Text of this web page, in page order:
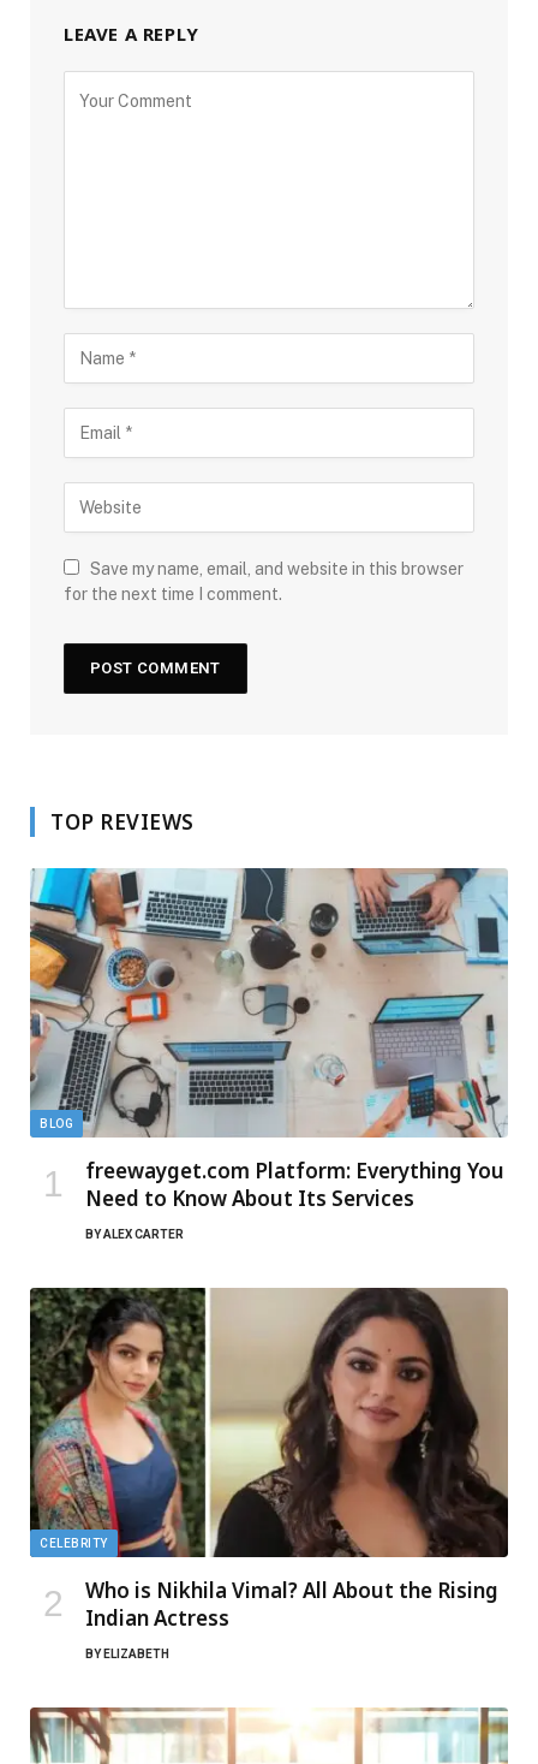
LEAVE A REPLY
Save my name, email, and website in this browser
for the next time I comment.
TOP REVIEWS
BLOG
freewayget.com Platform: Everything You
Need to Know About Its Services
BYALEX CARTER
CELEBRITY
Who is Nikhila Vimal? All About the Rising
Indian Actress
BY ELIZABETH